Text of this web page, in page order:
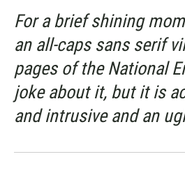
For a brief shining
an all-caps sans serif
pages of the National
joke about it, but it is
and intrusive and an